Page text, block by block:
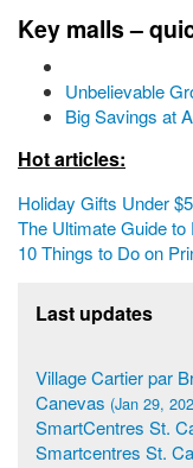
Key malls –
Unbelievable
Big Savings at
Hot articles:
Holiday Gifts Under
The Ultimate Guide
10 Things to Do on
Last updates
Village Cartier par
Canevas (Jan 29,
SmartCentres St.
Smartcentres St.